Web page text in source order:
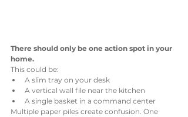
There should only be one action spot in your
home.
This could be:
A slim tray on your desk
A vertical wall file near the kitchen
A single basket in a command center
Multiple paper piles create confusion. One